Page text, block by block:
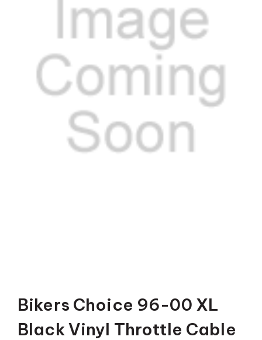
Bikers Choice 96-00 XL
Black Vinyl Throttle Cable